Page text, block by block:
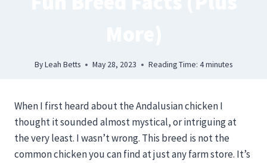
ByLeah Betts May 28, 2023 Reading Time: 4minutes
When I first heard about the Andalusian chicken I
thought it sounded almost mystical, or intriguing at
the very least. I wasn’t wrong. This breed is not the
common chicken you can find at just any farm store. It’s